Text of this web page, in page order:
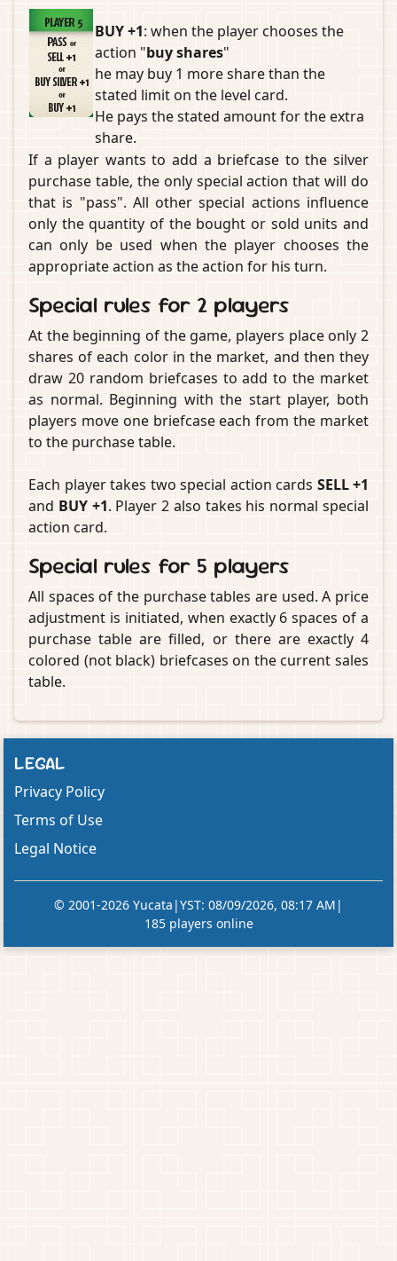
BUY +1: when the player chooses the
action "buy shares"
he may buy 1 more share than the
stated limit on the level card.
He pays the stated amount for the extra
share.
If a player wants to add a briefcase to the silver
purchase table, the only special action that will do
that is "pass". All other special actions influence
only the quantity of the bought or sold units and
can only be used when the player chooses the
appropriate action as the action for his turn.
Special rules for 2 players
At the beginning of the game, players place only 2
shares of each color in the market, and then they
draw 20 random briefcases to add to the market
as normal. Beginning with the start player, both
players move one briefcase each from the market
to the purchase table.
Each player takes two special action cards SELL +1
and BUY +1. Player 2 also takes his normal special
action card.
Special rules for 5 players
All spaces of the purchase tables are used. A price
adjustment is initiated, when exactly 6 spaces of a
purchase table are filled, or there are exactly 4
colored (not black) briefcases on the current sales
table.
LEGAL
Privacy Policy
Terms of Use
Legal Notice
© 2001-2026 Yucata |YST: 08/09/2026, 08:17 AM |
185 players online